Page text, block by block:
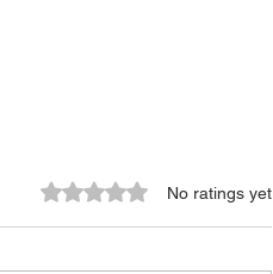
Rated 0 out of 5 stars.
No ratings yet